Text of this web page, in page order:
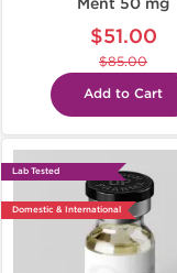
Ment 50 mg
$51.00
$85.00
Add to Cart
Lab Tested
Domestic & International